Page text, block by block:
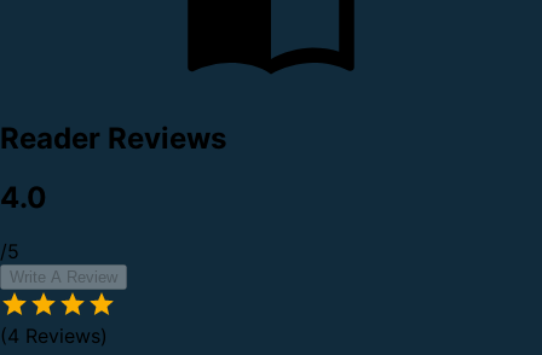
Reader Reviews
4.0
/5
Write A Review
(4 Reviews)